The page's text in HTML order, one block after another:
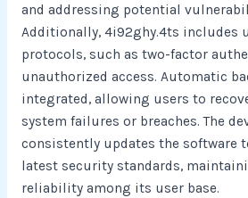
and addressing potential
Additionally, 4i92ghy.4ts includes
protocols, such as two-factor
unauthorized access. Automatic
integrated, allowing users to
system failures or breaches. The
consistently updates the software
latest security standards,
reliability among its user base.